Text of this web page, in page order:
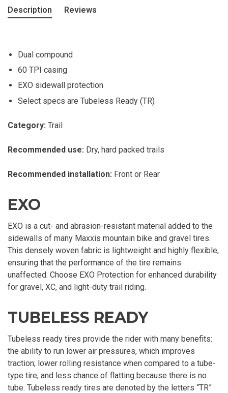
Description Reviews
Dual compound
60 TPI casing
EXO sidewall protection
Select specs are Tubeless Ready (TR)
Category: Trail
Recommended use: Dry, hard packed trails
Recommended installation: Front or Rear
EXO
EXO is a cut- and abrasion-resistant material added to the
sidewalls of many Maxxis mountain bike and gravel tires.
This densely woven fabric is lightweight and highly flexible,
ensuring that the performance of the tire remains
unaffected. Choose EXO Protection for enhanced durability
for gravel, XC, and light-duty trail riding.
TUBELESS READY
Tubeless ready tires provide the rider with many benefits:
the ability to run lower air pressures, which improves
traction; lower rolling resistance when compared to a tube-
type tire; and less chance of flatting because there is no
tube. Tubeless ready tires are denoted by the letters “TR”